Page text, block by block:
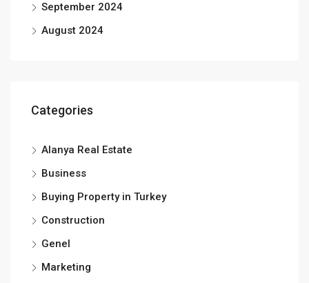
September 2024
August 2024
Categories
Alanya Real Estate
Business
Buying Property in Turkey
Construction
Genel
Marketing